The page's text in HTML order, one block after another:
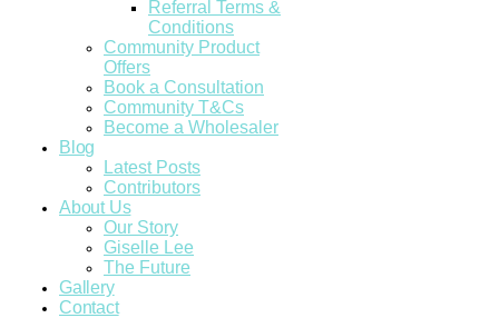
Referral Terms &
Conditions
Community Product
Offers
Book a Consultation
Community T&Cs
Become a Wholesaler
Blog
Latest Posts
Contributors
About Us
Our Story
Giselle Lee
The Future
Gallery
Contact